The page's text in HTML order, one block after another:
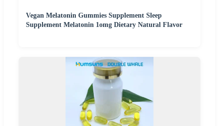
Vegan Melatonin Gummies Supplement Sleep
Supplement Melatonin 1omg Dietary Natural Flavor